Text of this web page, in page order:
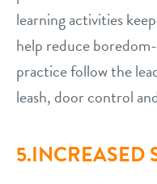
learning activities
help reduce
practice follow the
leash, door control
5.INCREASED